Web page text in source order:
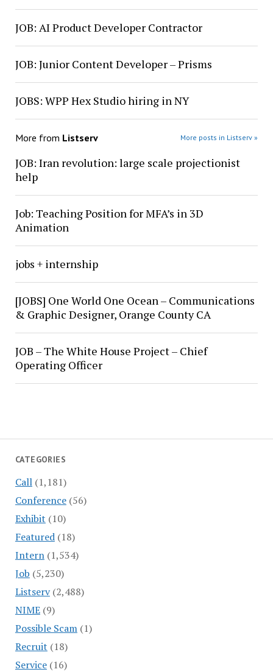
CATEGORIES
Call(1,181)
Conference(56)
Exhibit (10)
Featured(18)
Intern(1,534)
Job (5,230)
Listserv(2,488)
NIME(9)
Possible Scam(1)
Recruit (18)
Service(16)
JOB: AI Product Developer Contractor
JOB: Junior Content Developer – Prisms
JOBS: WPP Hex Studio hiring in NY
More from Listserv More posts in Listserv »
JOB: Iran revolution: large scale projectionist
help
Job: Teaching Position for MFA’s in 3D
Animation
jobs + internship
[JOBS] One World One Ocean – Communications
& Graphic Designer, Orange County CA
JOB – The White House Project – Chief
Operating Officer